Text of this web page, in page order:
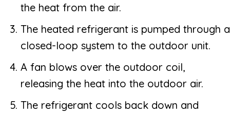
the heat from the air.
The heated refrigerant is pumped through a
closed-loop system to the outdoor unit.
A fan blows over the outdoor coil,
releasing the heat into the outdoor air.
The refrigerant cools back down and